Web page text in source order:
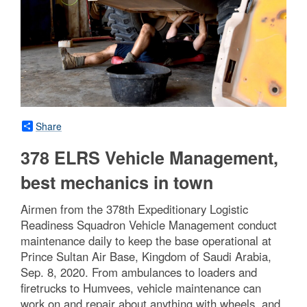
Share
378 ELRS Vehicle Management,
best mechanics in town
Airmen from the 378th Expeditionary Logistic
Readiness Squadron Vehicle Management conduct
maintenance daily to keep the base operational at
Prince Sultan Air Base, Kingdom of Saudi Arabia,
Sep. 8, 2020. From ambulances to loaders and
firetrucks to Humvees, vehicle maintenance can